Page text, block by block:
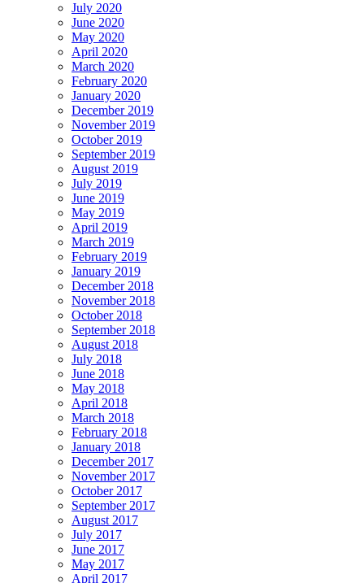
July 2020
June 2020
May 2020
April 2020
March 2020
February 2020
January 2020
December 2019
November 2019
October 2019
September 2019
August 2019
July 2019
June 2019
May 2019
April 2019
March 2019
February 2019
January 2019
December 2018
November 2018
October 2018
September 2018
August 2018
July 2018
June 2018
May 2018
April 2018
March 2018
February 2018
January 2018
December 2017
November 2017
October 2017
September 2017
August 2017
July 2017
June 2017
May 2017
April 2017